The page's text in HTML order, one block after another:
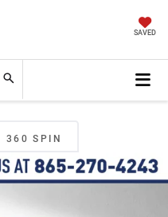
SAVED
360 SPIN